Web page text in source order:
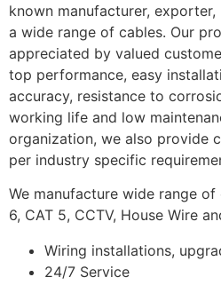
known manufacturer,
a wide range of cables. Our
appreciated by valued
top performance, easy
accuracy, resistance to
working life and low
organization, we also provide
per industry specific
We manufacture wide range of
6, CAT 5, CCTV, House Wire
Wiring installations,
24/7 Service